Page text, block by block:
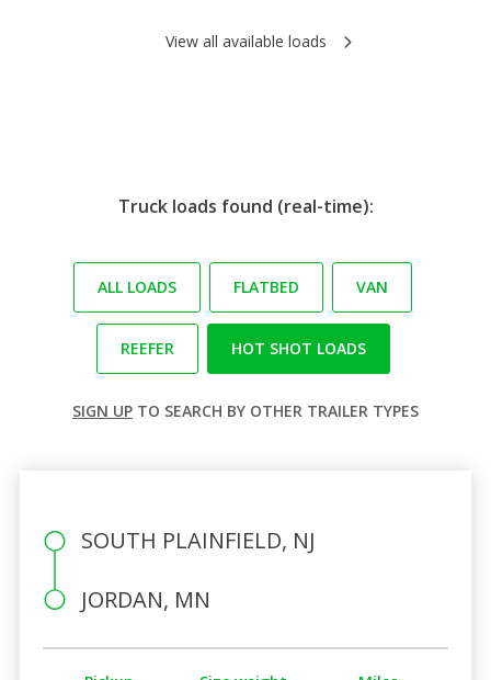
View all available loads
Truck loads found (real-time):
ALL LOADS FLATBED VAN
REEFER HOT SHOT LOADS
SIGN UP TO SEARCH BY OTHER TRAILER TYPES
SOUTH PLAINFIELD, NJ
JORDAN, MN